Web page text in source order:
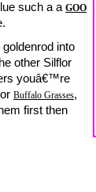
such a a GOO
goldenrod into
other Silflor
youâ€™re
Buffalo Grasses,
first then